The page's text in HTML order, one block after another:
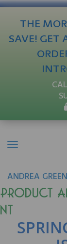
THE
SAVE! GET
ANDREA GREEN
Product
nt